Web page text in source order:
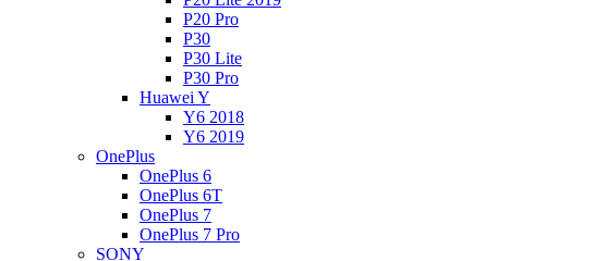
P20 Pro
P30
P30 Lite
P30 Pro
Huawei Y
Y6 2018
Y6 2019
OnePlus
OnePlus 6
OnePlus 6T
OnePlus 7
OnePlus 7 Pro
SONY